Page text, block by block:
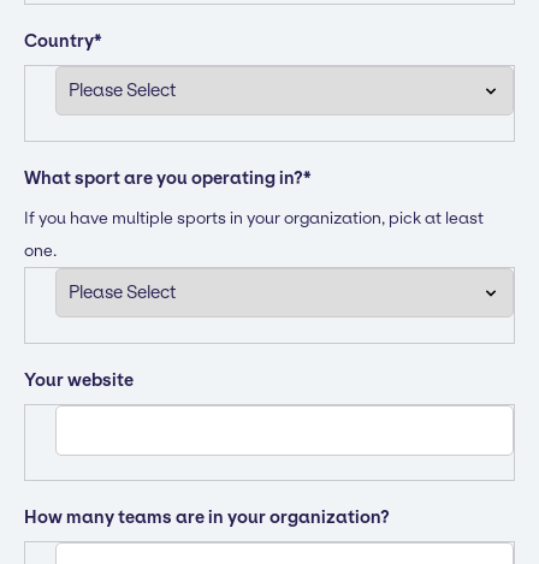
Country*
What sport are you operating in?*
If you have multiple sports in your organization, pick at least
one.
Your website
How many teams are in your organization?